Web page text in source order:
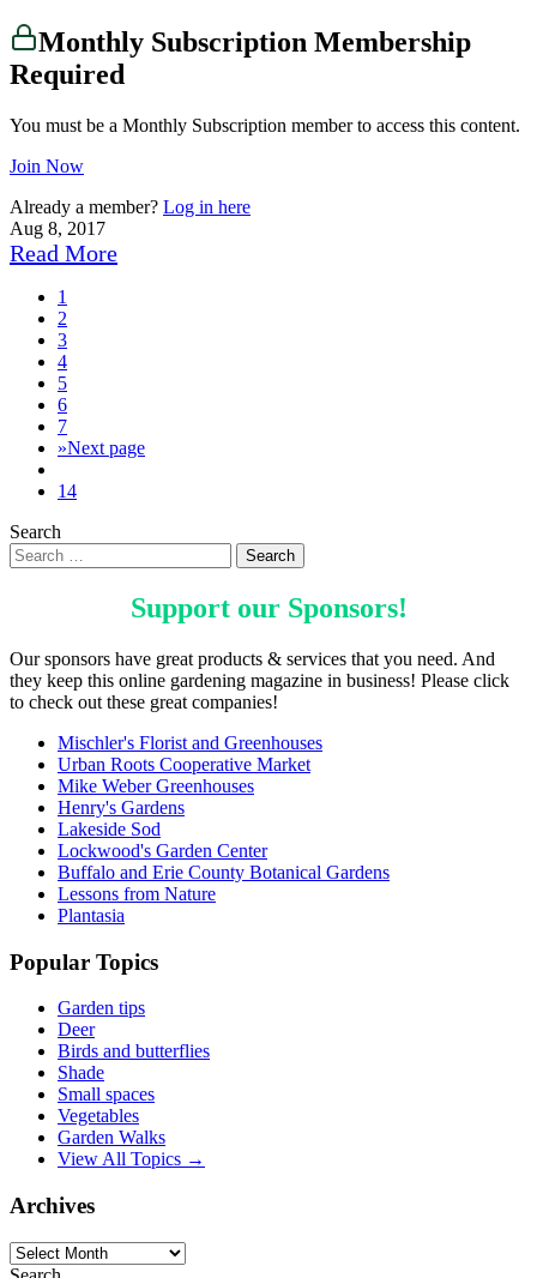
Monthly Subscription Membership
Required
You must be a Monthly Subscription member to access this content.
Join Now
Already a member? Log in here
Aug 8, 2017
Read More
1
2
3
4
5
6
7
»Next page
14
Search
Support our Sponsors!
Our sponsors have great products & services that you need. And
they keep this online gardening magazine in business! Please click
to check out these great companies!
Mischler's Florist and Greenhouses
Urban Roots Cooperative Market
Mike Weber Greenhouses
Henry's Gardens
Lakeside Sod
Lockwood's Garden Center
Buffalo and Erie County Botanical Gardens
Lessons from Nature
Plantasia
Popular Topics
Garden tips
Deer
Birds and butterflies
Shade
Small spaces
Vegetables
Garden Walks
View All Topics →
Archives
Archives